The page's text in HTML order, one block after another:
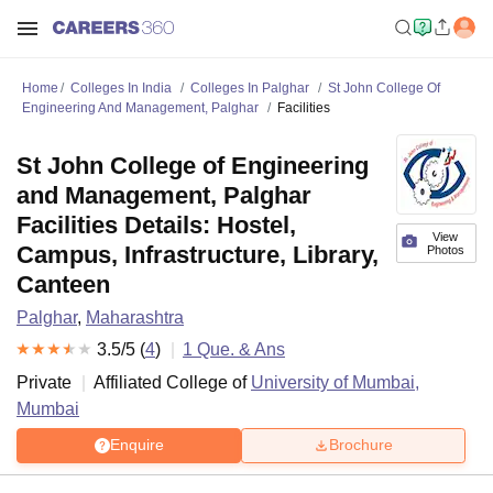
Home Colleges In India Colleges In Palghar
St John College Of
Engineering And Management, Palghar
Facilities
View
Photos
St John College of Engineering
and Management, Palghar
Facilities Details: Hostel,
Campus, Infrastructure, Library,
Canteen
Palghar, Maharashtra
3.5/5 (4) 1 Que. & Ans
Private
Affiliated College of University of Mumbai,
Mumbai
Enquire Brochure